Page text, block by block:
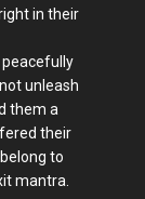
in their
unleash
them a
their
to
mantra.